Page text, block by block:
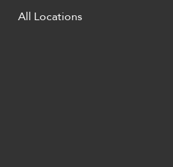
All Locations